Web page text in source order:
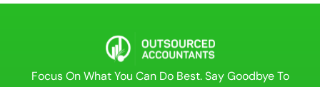
Focus On What You Can Do Best. Say Goodbye To